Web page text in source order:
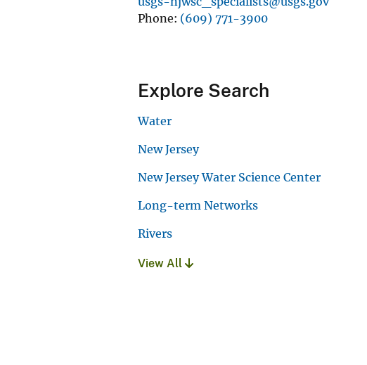
Phone (609) 771-3900
Explore Search
Water
New Jersey
New Jersey Water Science Center
Long-term Networks
Rivers
View All